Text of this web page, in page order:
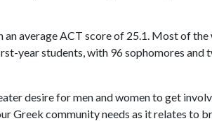
an average ACT score of 25.1. Most of the
year students, with 96 sophomores and
desire for men and women to get
Greek community needs as it relates to